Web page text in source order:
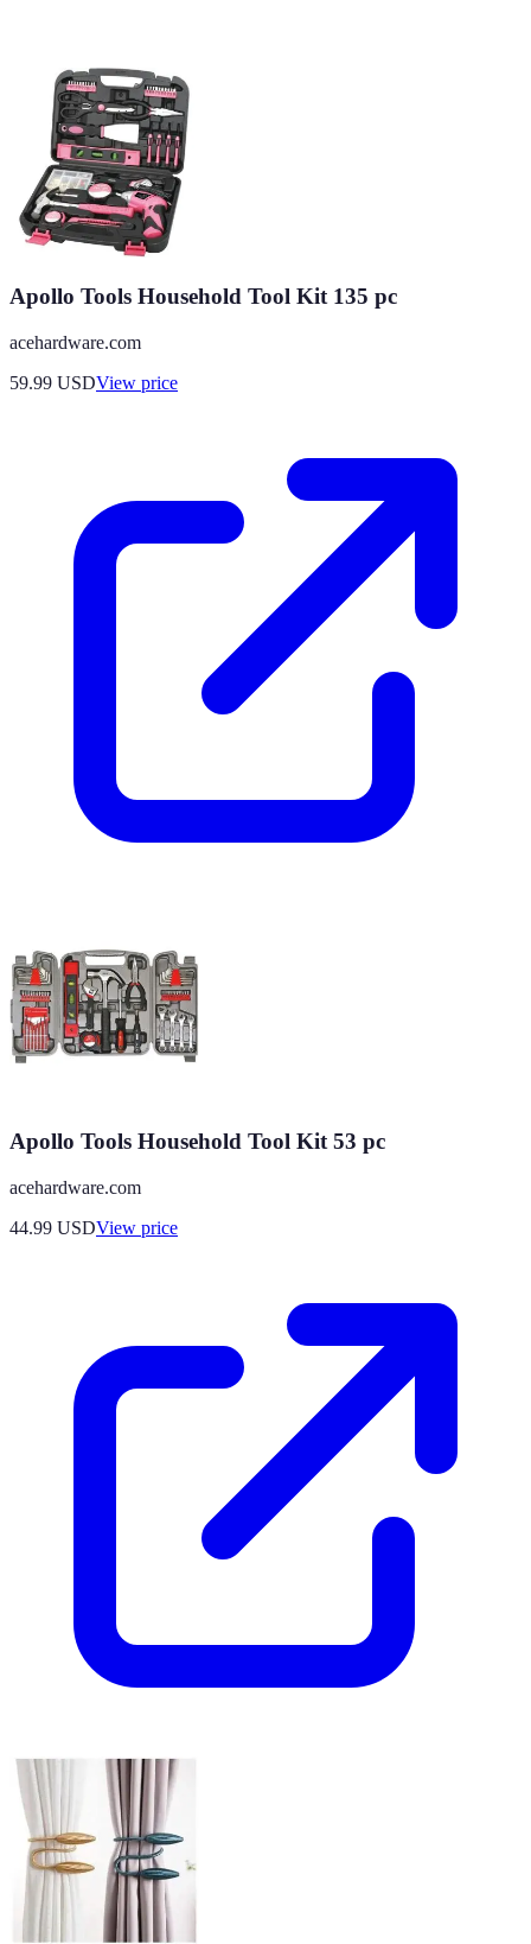
Apollo Tools Household Tool Kit 135 pc
acehardware.com
59.99 USDView price
Apollo Tools Household Tool Kit 53 pc
acehardware.com
44.99 USDView price